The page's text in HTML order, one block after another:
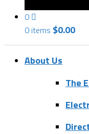
0
0 items $0.00
About Us
The